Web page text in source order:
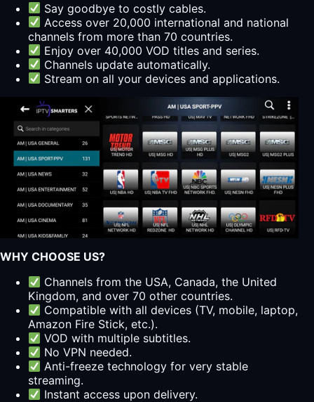
Say goodbye to costly cables.
Access over 20,000 international and national
channels from more than 70 countries.
Enjoy over 40,000 VOD titles and series.
Channels update automatically.
Stream on all your devices and applications.
WHY CHOOSE US?
Channels from the USA, Canada, the United
Kingdom, and over 70 other countries.
Compatible with all devices (TV, mobile, laptop,
Amazon Fire Stick, etc.).
VOD with multiple subtitles.
No VPN needed.
Anti-freeze technology for very stable
streaming.
Instant access upon delivery.